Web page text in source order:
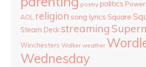
poetry politics
AOL religion song lyrics Square
Steam Deck streaming
Winchesters Walker weather
Wednesday